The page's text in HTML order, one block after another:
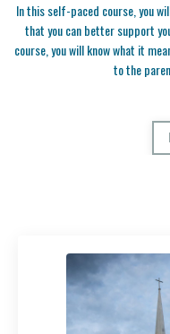
In this self-paced course, you
that you can better support
course, you will know what it
to the